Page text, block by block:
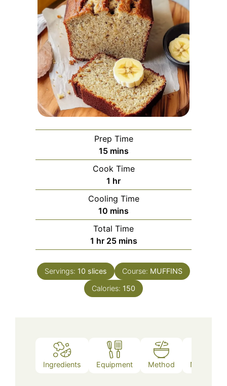
Prep Time
15minutes
mins
Cook Time
1 hour
hr
Cooling Time
10 minutes
mins
Total Time
1 hour
hr 25minutes
mins
Servings: 10 slices Course: MUFFINS
Calories: 150
Ingredients Equipment Method Nutrition